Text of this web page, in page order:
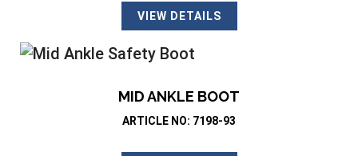
VIEW DETAILS
MID ANKLE BOOT
ARTICLE NO: 7198-93